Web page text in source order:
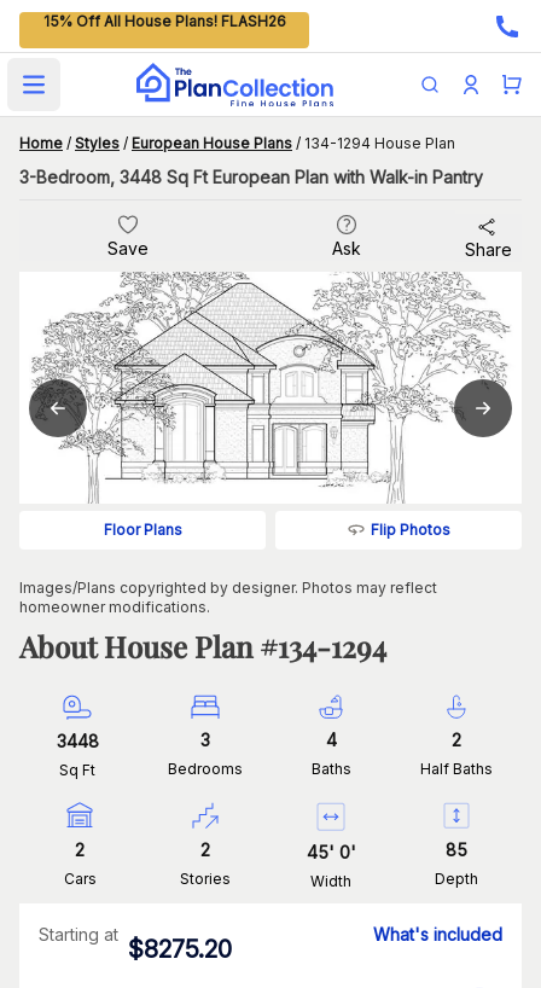
15% Off All House Plans! FLASH26
Open main menu
Home / Styles / European House Plans / 134-1294 House Plan
3-Bedroom, 3448 Sq Ft European Plan with Walk-in Pantry
Save Ask Share
Floor Plans Flip Photos
Images/Plans copyrighted by designer. Photos may reflect
homeowner modifications.
About House Plan #134-1294
3448
Sq Ft
3
Bedrooms
4
Baths
2
Half Baths
2
Cars
2
Stories
45' 0'
Width
85
Depth
Starting at
$8275.20
What's included